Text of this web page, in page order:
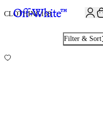
CLOTHING168
Filter & Sort